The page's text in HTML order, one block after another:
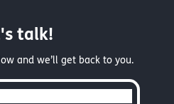
talk!
and we’ll get back to you.